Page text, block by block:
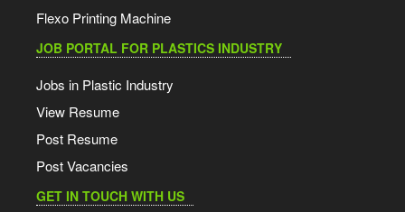
Flexo Printing Machine
JOB PORTAL FOR PLASTICS INDUSTRY
Jobs in Plastic Industry
View Resume
Post Resume
Post Vacancies
GET IN TOUCH WITH US